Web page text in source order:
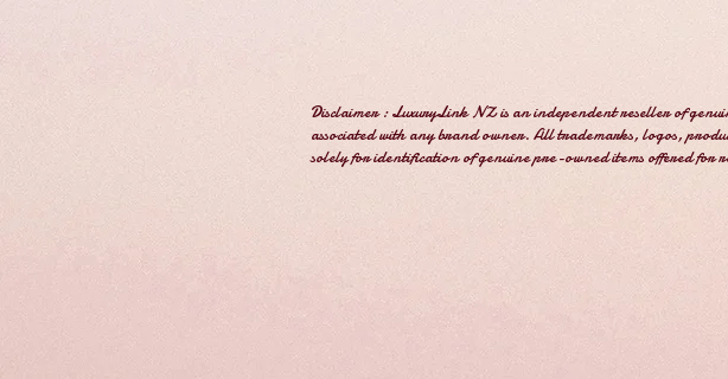
Disclaimer : LuxuryLink NZ is an independent reseller of
associated with any brand owner. All trademarks, logos,
solely for identification of genuine pre-owned items offered for